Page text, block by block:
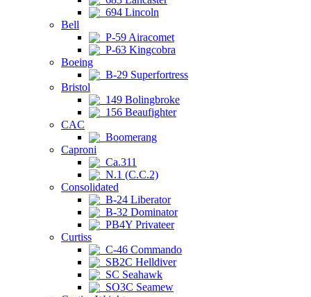
694 Lincoln
Bell
P-59 Airacomet
P-63 Kingcobra
Boeing
B-29 Superfortress
Bristol
149 Bolingbroke
156 Beaufighter
CAC
Boomerang
Caproni
Ca.311
N.1 (C.C.2)
Consolidated
B-24 Liberator
B-32 Dominator
PB4Y Privateer
Curtiss
C-46 Commando
SB2C Helldiver
SC Seahawk
SO3C Seamew